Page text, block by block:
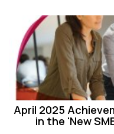
April 2025
in the 'New